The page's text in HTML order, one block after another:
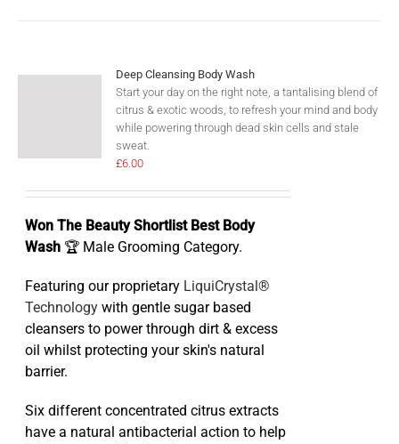
Deep Cleansing Body Wash
Start your day on the right note, a tantalising blend of
citrus & exotic woods, to refresh your mind and body
while powering through dead skin cells and stale
sweat.
£6.00
Won The Beauty Shortlist Best Body
Wash 🏆 Male Grooming Category.
Featuring our proprietary LiquiCrystal®
Technology with gentle sugar based
cleansers to power through dirt & excess
oil whilst protecting your skin's natural
barrier.
Six different concentrated citrus extracts
have a natural antibacterial action to help